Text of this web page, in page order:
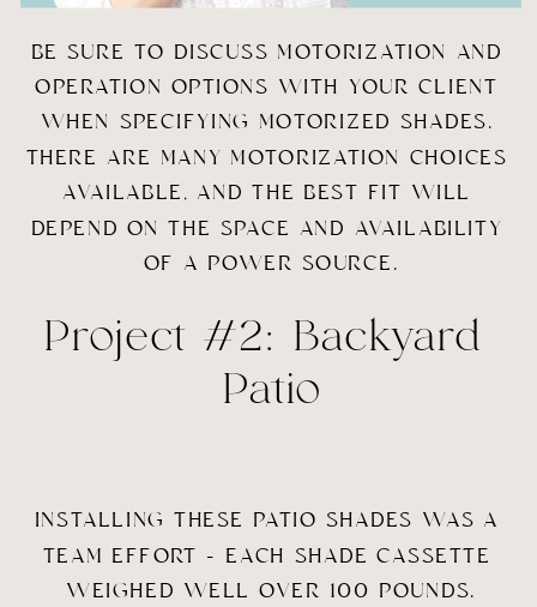
BE SURE TO DISCUSS MOTORIZATION AND
OPERATION OPTIONS WITH YOUR CLIENT
WHEN SPECIFYING MOTORIZED SHADES.
THERE ARE MANY MOTORIZATION CHOICES
AVAILABLE, AND THE BEST FIT WILL
DEPEND ON THE SPACE AND AVAILABILITY
OF A POWER SOURCE.
Project #2: Backyard
Patio
INSTALLING THESE PATIO SHADES WAS A
TEAM EFFORT – EACH SHADE CASSETTE
WEIGHED WELL OVER 100 POUNDS.